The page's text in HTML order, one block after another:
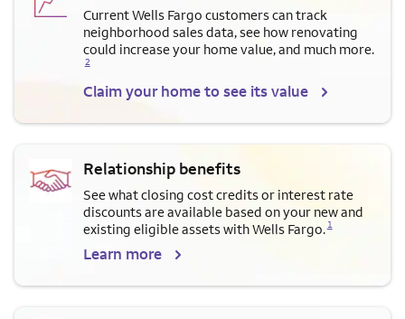
Current Wells Fargo customers can track
neighborhood sales data, see how renovating
could increase your home value, and much more.
2
Claim your home to see its value
Relationship benefits
See what closing cost credits or interest rate
discounts are available based on your new and
existing eligible assets with Wells Fargo.
Opens a modal dialog for footnote
1
Learn more